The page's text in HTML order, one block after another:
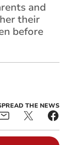
and
their
before
THE NEWS